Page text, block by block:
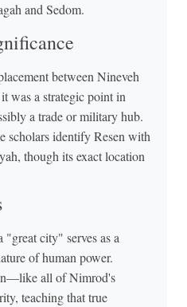
and Sedom.
between Nineveh
was a strategic point in
a trade or military hub.
scholars identify Resen with
though its exact location
"great city" serves as a
of human power.
all of Nimrod's
teaching that true